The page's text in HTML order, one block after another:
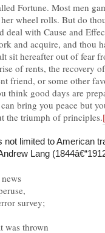
Fortune. Most men
wheel rolls. But do
deal with Cause and
and acquire, and thou
sit hereafter out of fear
of rents, the recovery
friend, or some other
think good days are
bring you peace but
the triumph of principles.
not limited to American
Lang
survey;
was thrown